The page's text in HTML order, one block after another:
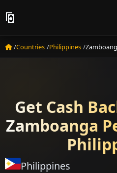
Countries Philippines
Get Cash
Zamboanga
Philippines